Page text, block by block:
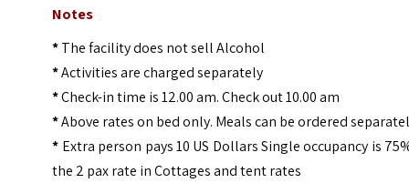
Notes
*The facility does not sell Alcohol
*Activities are charged separately
*Check-in time is 12.00 am. Check out 10.00 am
*Above rates on bed only. Meals can be ordered
* Extra person pays 10 US Dollars Single occupancy is
the 2 pax rate in Cottages and tent rates